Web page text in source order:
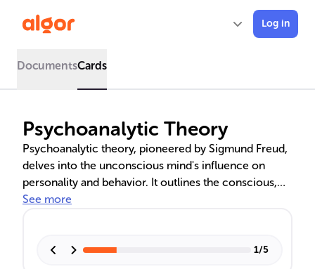
Log in
DocumentsCards
Psychoanalytic Theory
Psychoanalytic theory, pioneered by Sigmund Freud,
delves into the unconscious mind's influence on
personality and behavior. It outlines the conscious,
preconscious, and unconscious levels of the mind,
stages of development and the use of defense
See more
1/5